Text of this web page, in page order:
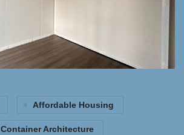
Affordable Housing
Container Architecture